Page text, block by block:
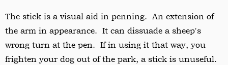
The stick is a visual aid in penning. An extension of
the arm in appearance. It can dissuade a sheep's
wrong turn at the pen. If in using it that way, you
frighten your dog out of the park, a stick is unuseful.